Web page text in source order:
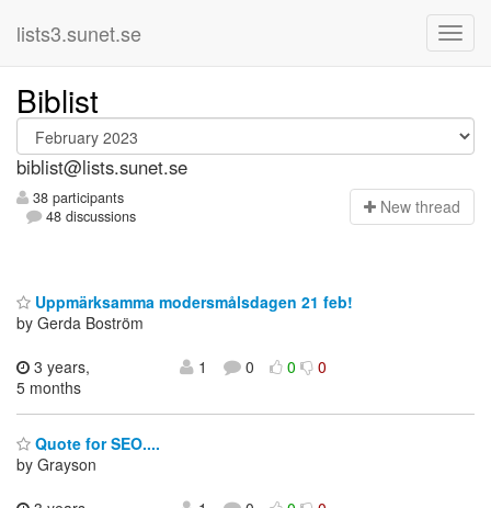
lists3.sunet.se
Biblist
biblist@lists.sunet.se
38 participants
48 discussions
New thread
Uppmärksamma modersmålsdagen 21 feb!
by Gerda Boström
3 years,
5 months
1 0 0 0
Quote for SEO....
by Grayson